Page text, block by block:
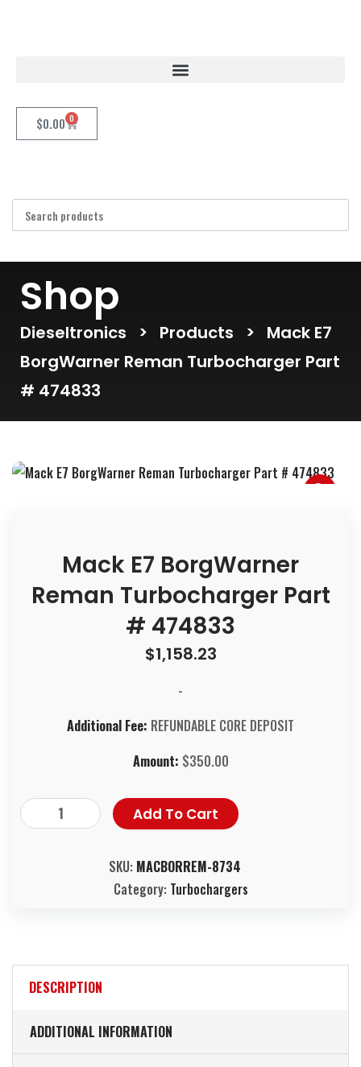
$0.00 0
Shop
Dieseltronics > Products >
Mack E7
BorgWarner Reman Turbocharger Part
# 474833
Mack E7 BorgWarner
Reman Turbocharger Part
# 474833
$1,158.23
-
Additional Fee: REFUNDABLE CORE DEPOSIT
Amount: $350.00
Add To Cart
SKU: MACBORREM-8734
Category: Turbochargers
DESCRIPTION
ADDITIONAL INFORMATION